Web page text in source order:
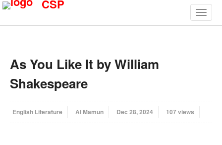
CSP
As You Like It by William
Shakespeare
English Literature Al Mamun Dec 28, 2024 107 views